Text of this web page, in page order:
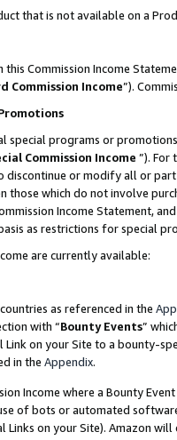
that is not available on a
Commission Income
Commission Income”).
special programs or
Commission Income ”). For
discontinue or modify all or
those which do not involve
Income Statement,
as restrictions for special
are currently available:
as referenced in the
with “Bounty Events”
Link on your Site to a bounty-
in the Appendix.
Income where a Bounty
of bots or automated
on your Site). Amazon